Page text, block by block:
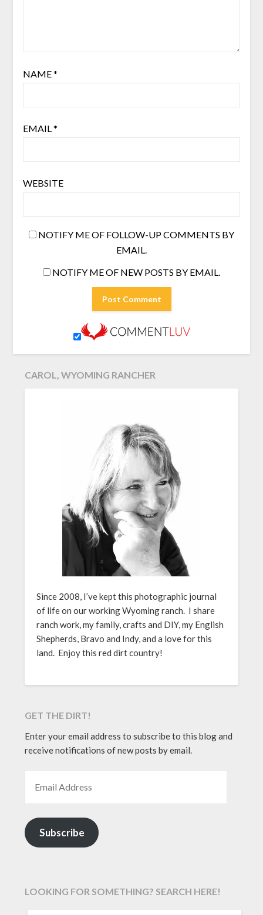
NAME*
EMAIL *
WEBSITE
NOTIFY ME OF FOLLOW-UP COMMENTS BY
EMAIL.
NOTIFY ME OF NEW POSTS BY EMAIL.
CAROL, WYOMING RANCHER
Since 2008, I’ve kept this photographic journal
of life on our working Wyoming ranch. I share
ranch work, my family, crafts and DIY, my English
Shepherds, Bravo and Indy, and a love for this
land. Enjoy this red dirt country!
GET THE DIRT!
Enter your email address to subscribe to this blog and
receive notifications of new posts by email.
Subscribe
LOOKING FOR SOMETHING? SEARCH HERE!